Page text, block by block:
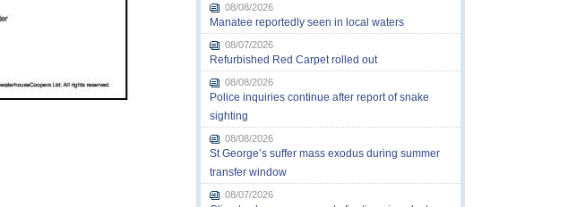
08/08/2026
Manatee reportedly seen in local waters
08/07/2026
Refurbished Red Carpet rolled out
08/08/2026
Police inquiries continue after report of snake
sighting
08/08/2026
St George’s suffer mass exodus during summer
transfer window
08/07/2026